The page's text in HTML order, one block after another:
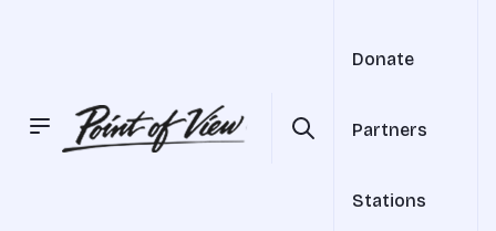
Donate
Partners
Stations